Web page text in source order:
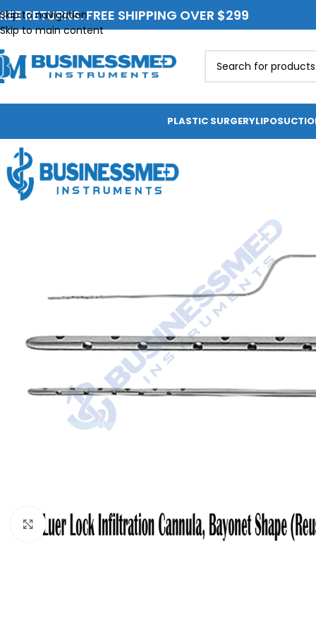
Skip to navigation
Skip to main content
RETURNS. FREE SHIPPING OVER $299
PLASTIC SURGERY
Click to enlarge